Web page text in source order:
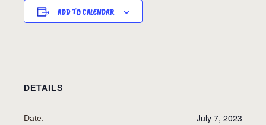
ADD TO CALENDAR
DETAILS
Date: July 7, 2023